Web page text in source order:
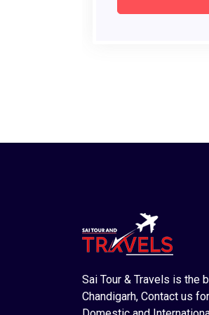
Sai Tour & Travels is the
Chandigarh, Contact us